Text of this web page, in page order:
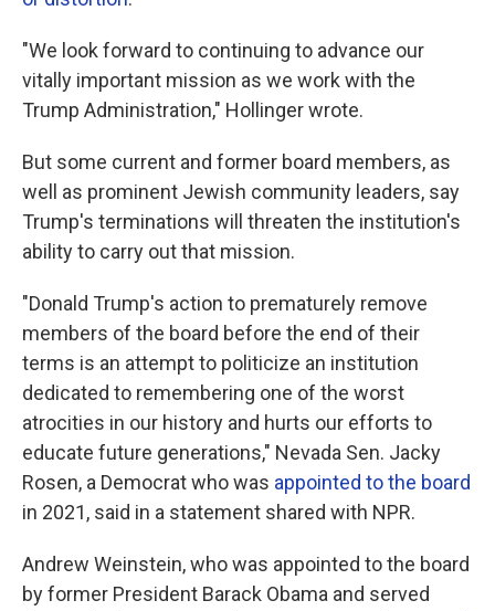
"We look forward to continuing to advance our
vitally important mission as we work with the
Trump Administration," Hollinger wrote.
But some current and former board members, as
well as prominent Jewish community leaders, say
Trump's terminations will threaten the institution's
ability to carry out that mission.
"Donald Trump's action to prematurely remove
members of the board before the end of their
terms is an attempt to politicize an institution
dedicated to remembering one of the worst
atrocities in our history and hurts our efforts to
educate future generations," Nevada Sen. Jacky
Rosen, a Democrat who was appointed to the board
in 2021, said in a statement shared with NPR.
Andrew Weinstein, who was appointed to the board
by former President Barack Obama and served